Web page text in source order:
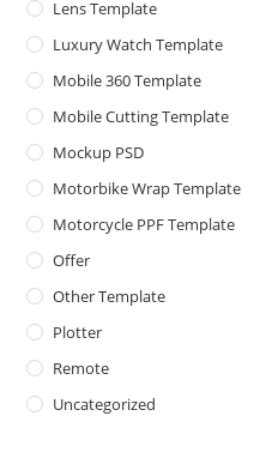
Lens Template
Luxury Watch Template
Mobile 360 Template
Mobile Cutting Template
Mockup PSD
Motorbike Wrap Template
Motorcycle PPF Template
Offer
Other Template
Plotter
Remote
Uncategorized